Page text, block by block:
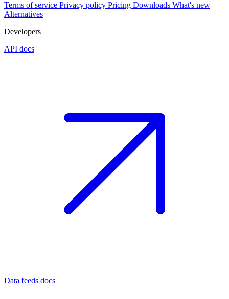
Terms of service Privacy policy Pricing Downloads What's new
Alternatives
Developers
API docs
Data feeds docs